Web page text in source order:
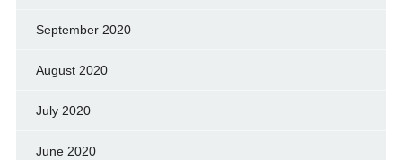
September 2020
August 2020
July 2020
June 2020